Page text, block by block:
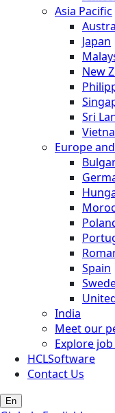
Asia Pacific
Japan
New
Sri
Europe
Spain
India
Meet our
Explore
HCLSoftware
Contact Us
En